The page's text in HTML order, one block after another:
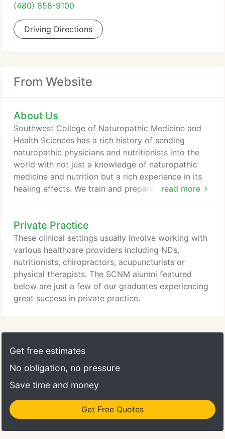
(480) 858-9100
Driving Directions
From Website
About Us
read more
Southwest College of Naturopathic Medicine and
Health Sciences has a rich history of sending
naturopathic physicians and nutritionists into the
world with not just a knowledge of naturopathic
medicine and nutrition but a rich experience in its
healing effects. We train and prepare graduates for
naturopathic medicine and nutrition, and we strive
to advance the profession and opportunities for
every graduate.
Private Practice
These clinical settings usually involve working with
various healthcare providers including NDs,
nutritionists, chiropractors, acupuncturists or
physical therapists. The SCNM alumni featured
below are just a few of our graduates experiencing
great success in private practice.
Get free estimates
No obligation, no pressure
Save time and money
Get Free Quotes